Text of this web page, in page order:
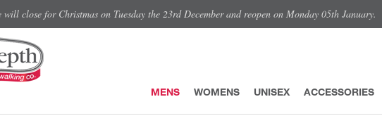
will close for Christmas on Tuesday the 23rd December and reopen on Monday 05th January.
MENS WOMENS UNISEX ACCESSORIES